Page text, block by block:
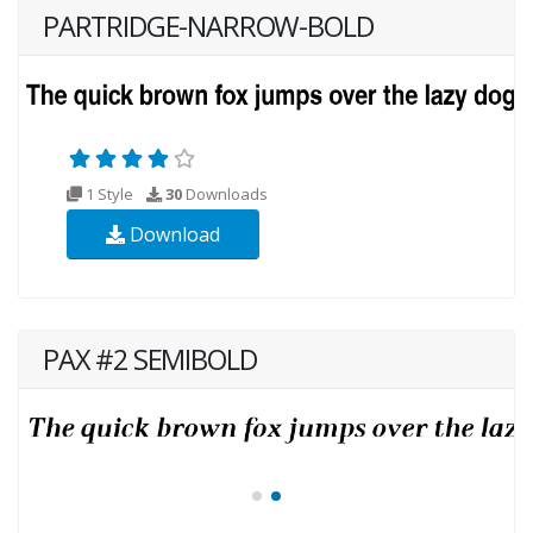
PARTRIDGE-NARROW-BOLD
1 Style 30 Downloads
Download
PAX #2 SEMIBOLD